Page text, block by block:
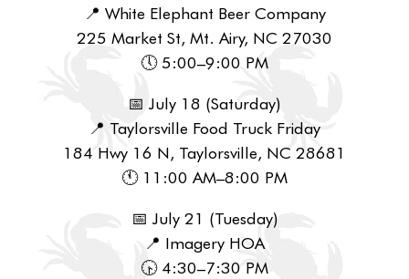
📍 White Elephant Beer Company
225 Market St, Mt. Airy, NC 27030
🕔 5:00–9:00 PM
📅 July 18 (Saturday)
📍 Taylorsville Food Truck Friday
184 Hwy 16 N, Taylorsville, NC 28681
🕚 11:00 AM–8:00 PM
📅 July 21 (Tuesday)
📍 Imagery HOA
🕟 4:30–7:30 PM